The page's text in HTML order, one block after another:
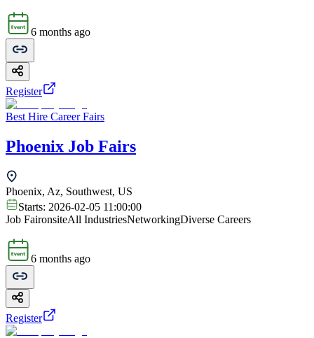
6 months ago
Register
Best Hire Career Fairs
Phoenix Job Fairs
Phoenix, Az, Southwest, US
Starts: 2026-02-05 11:00:00
Job FaironsiteAll IndustriesNetworkingDiverse Careers
6 months ago
Register